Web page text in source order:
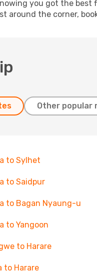
you got the best
around the corner,
Other popular
to Sylhet
to Saidpur
to Bagan Nyaung-u
to Yangoon
to Harare
to Harare